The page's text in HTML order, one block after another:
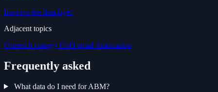
Improve the data layer
Adjacent topics
Outreach strategy Cold email Automation
Frequently asked
What data do I need for ABM?